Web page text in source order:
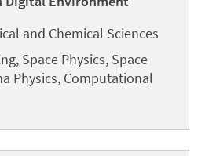
and Chemical Sciences
Space Physics, Space
Physics, Computational